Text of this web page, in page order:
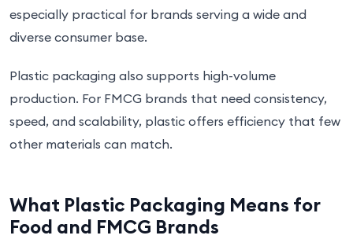
especially practical for brands serving a wide and
diverse consumer base.
Plastic packaging also supports high-volume
production. For FMCG brands that need consistency,
speed, and scalability, plastic offers efficiency that few
other materials can match.
What Plastic Packaging Means for
Food and FMCG Brands